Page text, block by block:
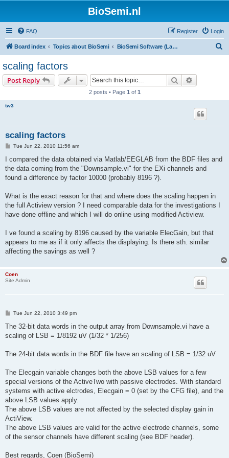
BioSemi.nl
FAQ Login
Register
Board index Topics about BioSemi BioSemi Software (LabVIEW programming)
scaling factors
Post Reply Search
2 posts • Page 1 of 1
tw3
scaling factors
P
s
Tue Jun 22, 2010 11:56 am
I compared the data obtained via Matlab/EEGLAB from the BDF files and
the data coming from the "Downsample.vi" for the EXi channels and
found a difference by factor 10000 (probably 8196 ?).
What is the exact reason for that and where does the scaling happen in
the full Actiview version ? I need comparable data for the investigations I
have done offline and which I will do online using modified Actiview.
I ve found a scaling by 8196 caused by the variable ElecGain, but that
appears to me as if it only affects the displaying. Is there sth. similar
affecting the savings as well ?
Coen
Site Admin
P
s
Tue Jun 22, 2010 3:49 pm
The 32-bit data words in the output array from Downsample.vi have a
scaling of LSB = 1/8192 uV (1/32 * 1/256)
The 24-bit data words in the BDF file have an scaling of LSB = 1/32 uV
The Elecgain variable changes both the above LSB values for a few
special versions of the ActiveTwo with passive electrodes. With standard
systems with active elctrodes, Elecgain = 0 (set by the CFG file), and the
above LSB values apply.
The above LSB values are not affected by the selected display gain in
ActiView.
The above LSB values are valid for the active electrode channels, some
of the sensor channels have different scaling (see BDF header).
Best regards, Coen (BioSemi)